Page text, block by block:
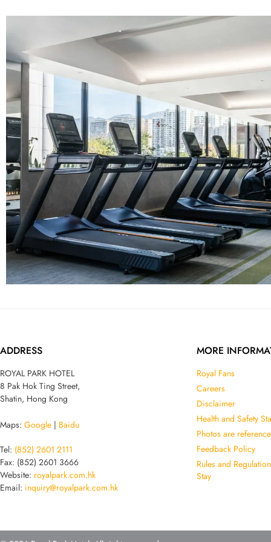
ADDRESS
ROYAL PARK HOTEL
8 Pak Hok Ting Street,
Shatin, Hong Kong
Maps: Google Baidu
Tel: (852) 2601 2111
Fax: (852) 2601 3666
Website: royalpark.com.hk
Email: inquiry@royalpark.com.hk
MORE
Royal Fans
Careers
Disclaimer
Health and Safety
Photos are
Feedback Policy
Rules and
Stay